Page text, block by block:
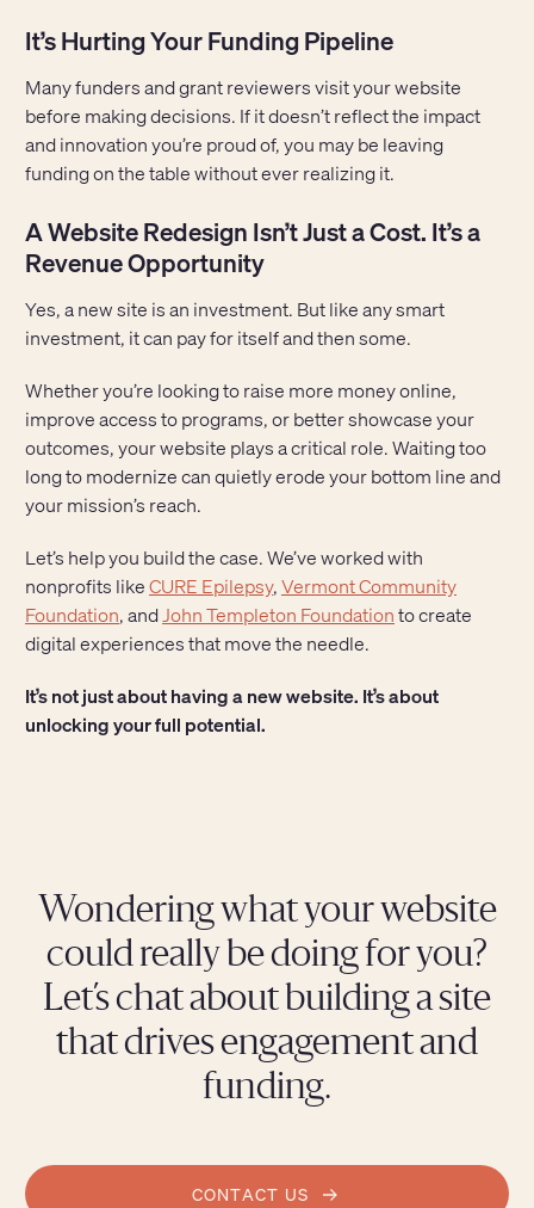
It’s Hurting Your Funding Pipeline
Many funders and grant reviewers visit your website
before making decisions. If it doesn’t reflect the impact
and innovation you’re proud of, you may be leaving
funding on the table without ever realizing it.
A Website Redesign Isn’t Just a Cost. It’s a
Revenue Opportunity
Yes, a new site is an investment. But like any smart
investment, it can pay for itself and then some.
Whether you’re looking to raise more money online,
improve access to programs, or better showcase your
outcomes, your website plays a critical role. Waiting too
long to modernize can quietly erode your bottom line and
your mission’s reach.
Let’s help you build the case. We’ve worked with
nonprofits likeCURE Epilepsy,Vermont Community
Foundation, and John Templeton Foundationto create
digital experiences that move the needle.
It’s not just about having a new website. It’s about
unlocking your full potential.
Wondering what your website
could really be doing for you?
Let’s chat about building a site
that drives engagement and
funding.
CONTACT US